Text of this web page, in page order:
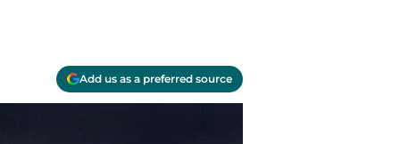
Add us as a preferred source